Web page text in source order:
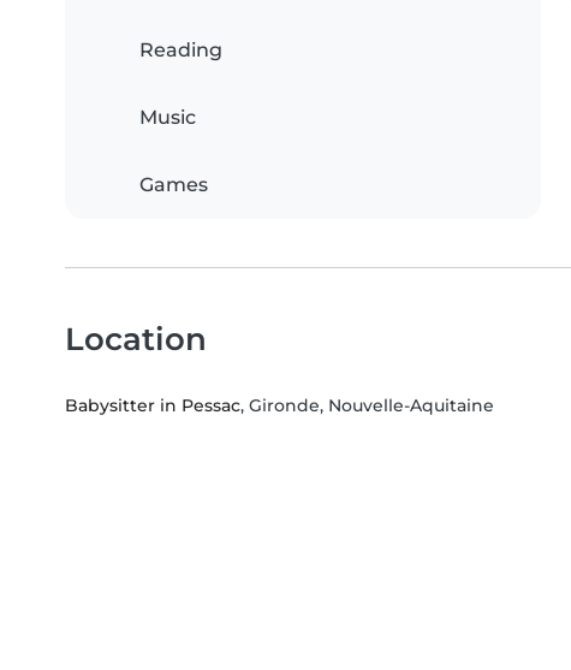
Reading
Music
Games
Location
Babysitter in Pessac, Gironde, Nouvelle-Aquitaine